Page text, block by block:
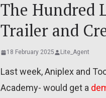
The Hundred
Trailer and
18 February 2025 Lite_Agent
Last week, Aniplex and
Academy- would get a